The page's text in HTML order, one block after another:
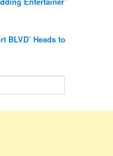
BLVD’ Heads to